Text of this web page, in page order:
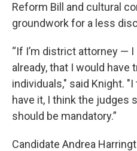
Reform Bill and cultural
groundwork for a less
“If I’m district attorney —
already, that I would have
individuals," said Knight.
have it, I think the judges
should be mandatory.”
Candidate Andrea